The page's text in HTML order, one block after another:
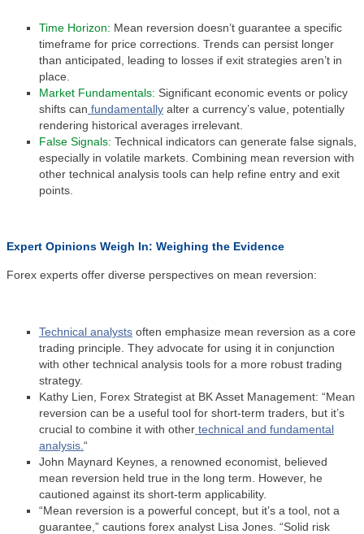
Time Horizon: Mean reversion doesn’t guarantee a specific
timeframe for price corrections. Trends can persist longer
than anticipated, leading to losses if exit strategies aren’t in
place.
Market Fundamentals: Significant economic events or policy
shifts can fundamentally alter a currency’s value, potentially
rendering historical averages irrelevant.
False Signals: Technical indicators can generate false signals,
especially in volatile markets. Combining mean reversion with
other technical analysis tools can help refine entry and exit
points.
Expert Opinions Weigh In: Weighing the Evidence
Forex experts offer diverse perspectives on mean reversion:
Technical analysts often emphasize mean reversion as a core
trading principle. They advocate for using it in conjunction
with other technical analysis tools for a more robust trading
strategy.
Kathy Lien, Forex Strategist at BK Asset Management: “Mean
reversion can be a useful tool for short-term traders, but it’s
crucial to combine it with other technical and fundamental
analysis. “
John Maynard Keynes, a renowned economist, believed
mean reversion held true in the long term. However, he
cautioned against its short-term applicability.
“Mean reversion is a powerful concept, but it’s a tool, not a
guarantee,” cautions forex analyst Lisa Jones. “Solid risk